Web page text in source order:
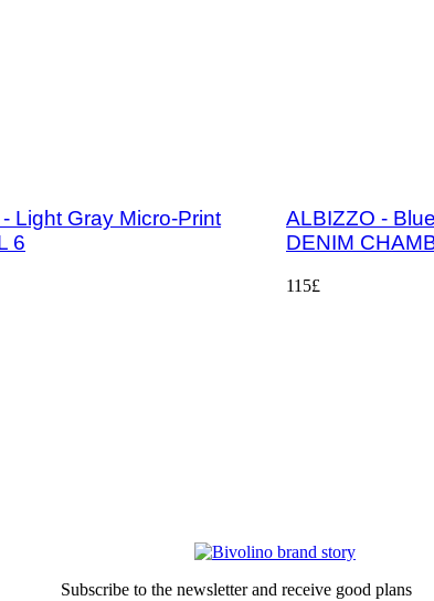
Light Gray Micro-Print
6
ALBIZZO -
DENIM
115£
Subscribe to the newsletter and receive good plans